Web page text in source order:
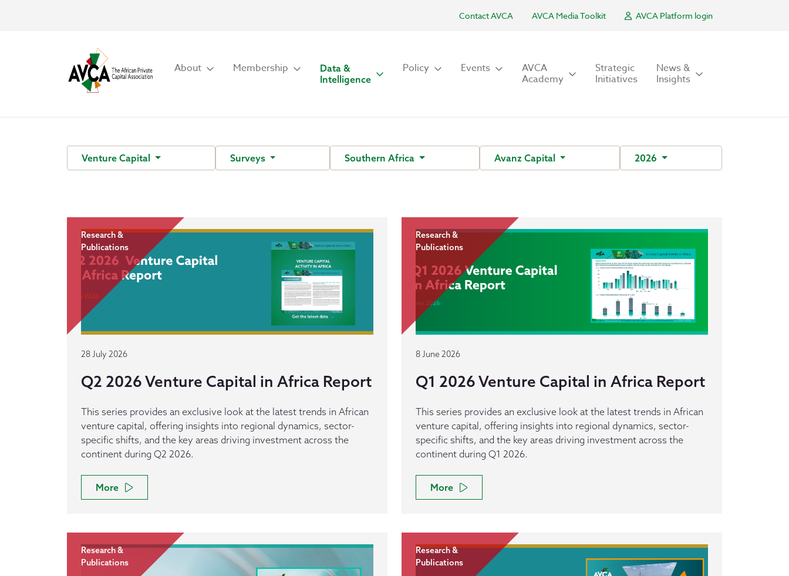
Contact AVCA AVCA Media Toolkit AVCA Platform login
About Membership
Data &
Intelligence
Policy Events AVCA
Academy
Strategic
Initiatives
News &
Insights
Venture Capital Surveys Southern Africa Avanz Capital 2026
Research &
Publications
28 July 2026
Q2 2026 Venture Capital in Africa Report
This series provides an exclusive look at the latest trends in African
venture capital, offering insights into regional dynamics, sector-
specific shifts, and the key areas driving investment across the
continent during Q2 2026.
More
Research &
Publications
8 June 2026
Q1 2026 Venture Capital in Africa Report
This series provides an exclusive look at the latest trends in African
venture capital, offering insights into regional dynamics, sector-
specific shifts, and the key areas driving investment across the
continent during Q1 2026.
More
Research &
Publications
Research &
Publications